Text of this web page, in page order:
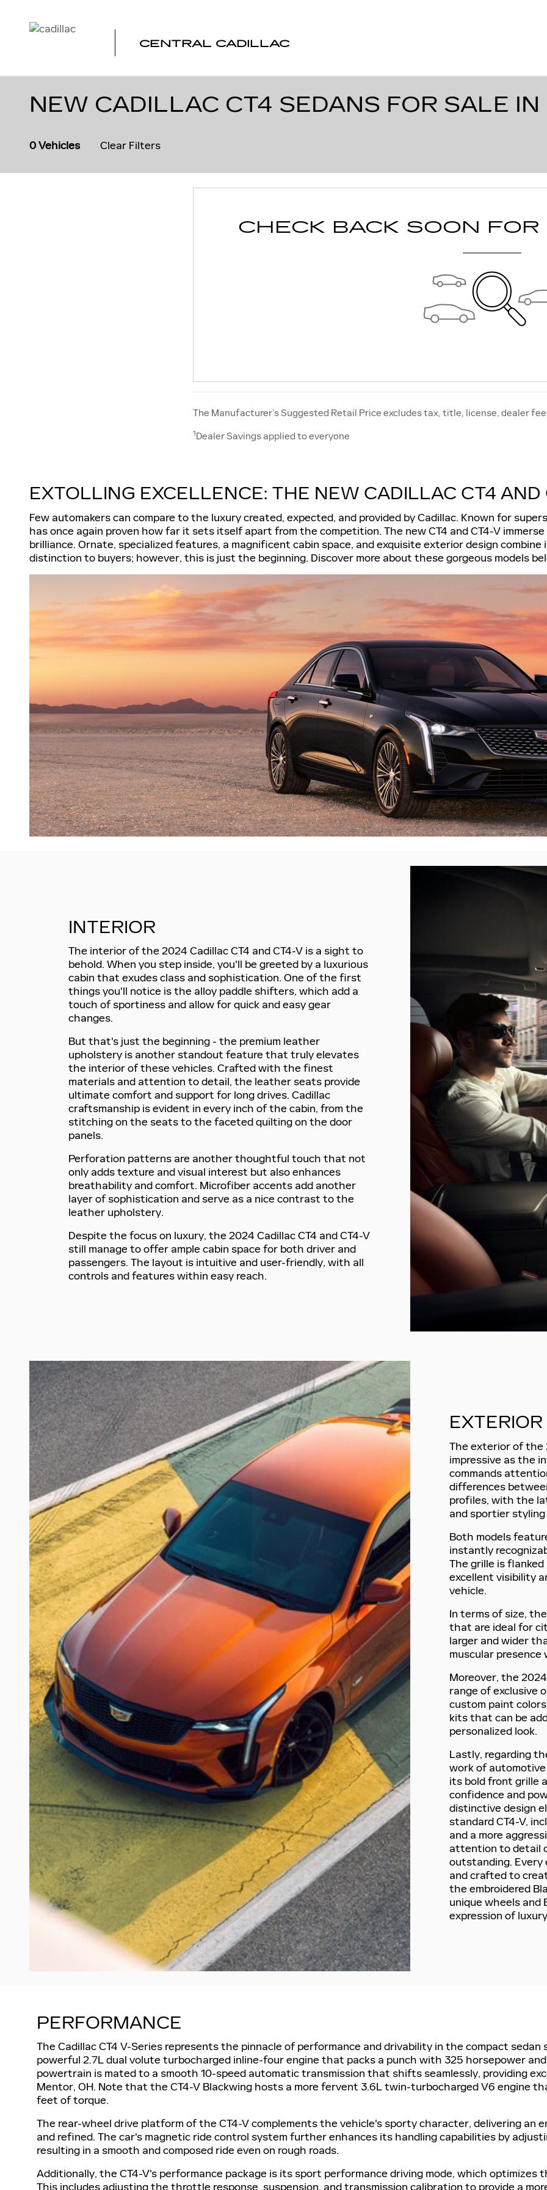
CENTRAL CADILLAC
NEW CADILLAC CT4 SEDANS FOR SALE
0 Vehicles Clear Filters
CHECK BACK SOON
The Manufacturer’s Suggested Retail Price excludes tax, title, license, dealer
1Dealer Savings applied to everyone
EXTOLLING EXCELLENCE: THE NEW CADILLAC CT4 AND
Few automakers can compare to the luxury created, expected, and provided by Cadillac. Known for
has once again proven how far it sets itself apart from the competition. The new CT4 and CT4-V
brilliance. Ornate, specialized features, a magnificent cabin space, and exquisite exterior design
distinction to buyers; however, this is just the beginning. Discover more about these gorgeous models
INTERIOR
The interior of the 2024 Cadillac CT4 and CT4-V is a sight to
behold. When you step inside, you'll be greeted by a luxurious
cabin that exudes class and sophistication. One of the first
things you'll notice is the alloy paddle shifters, which add a
touch of sportiness and allow for quick and easy gear
changes.
But that's just the beginning - the premium leather
upholstery is another standout feature that truly elevates
the interior of these vehicles. Crafted with the finest
materials and attention to detail, the leather seats provide
ultimate comfort and support for long drives. Cadillac
craftsmanship is evident in every inch of the cabin, from the
stitching on the seats to the faceted quilting on the door
panels.
Perforation patterns are another thoughtful touch that not
only adds texture and visual interest but also enhances
breathability and comfort. Microfiber accents add another
layer of sophistication and serve as a nice contrast to the
leather upholstery.
Despite the focus on luxury, the 2024 Cadillac CT4 and CT4-V
still manage to offer ample cabin space for both driver and
passengers. The layout is intuitive and user-friendly, with all
controls and features within easy reach.
EXTERIOR
The exterior of the
impressive as the
commands
differences
profiles, with the
and sportier styling
Both models
instantly
The grille is
excellent visibility
vehicle.
In terms of size,
that are ideal for
larger and wider
muscular
Moreover, the
range of exclusive
custom paint
kits that can be
personalized look.
Lastly, regarding
work of automotive
its bold front grille
confidence and
distinctive design
standard CT4-V,
and a more
attention to detail
outstanding. Every
and crafted to
the embroidered
unique wheels and
expression of
PERFORMANCE
The Cadillac CT4 V-Series represents the pinnacle of performance and drivability in the compact
powerful 2.7L dual volute turbocharged inline-four engine that packs a punch with 325 horsepower
powertrain is mated to a smooth 10-speed automatic transmission that shifts seamlessly, providing
Mentor, OH. Note that the CT4-V Blackwing hosts a more fervent 3.6L twin-turbocharged V6 engine
feet of torque.
The rear-wheel drive platform of the CT4-V complements the vehicle's sporty character, delivering an
and refined. The car's magnetic ride control system further enhances its handling capabilities by
resulting in a smooth and composed ride even on rough roads.
Additionally, the CT4-V's performance package is its sport performance driving mode, which optimizes
This includes adjusting the throttle response, suspension, and transmission calibration to provide a